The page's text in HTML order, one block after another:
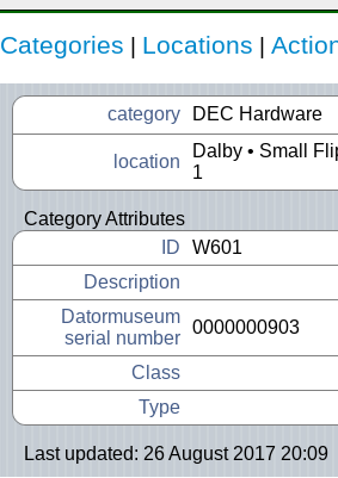
Categories Locations
category DEC Hardware
location
Dalby • Small
1
Category Attributes
ID
W601
Description
Datormuseum
serial number
0000000903
Class
Type
Last updated: 26 August 2017 20:09